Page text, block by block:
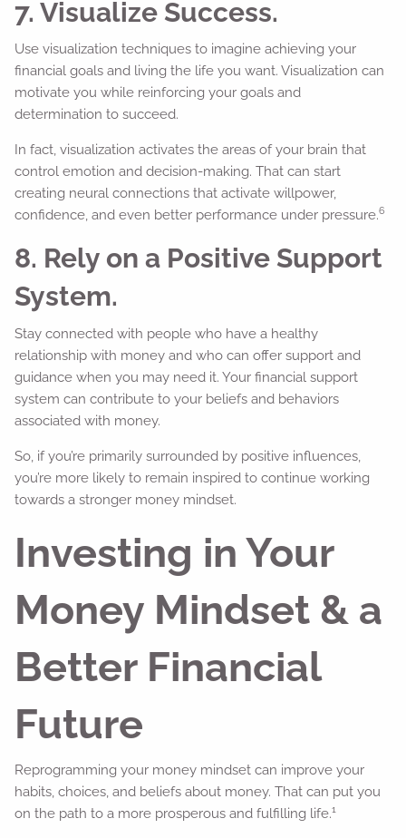
7. Visualize Success.
Use visualization techniques to imagine achieving your
financial goals and living the life you want. Visualization can
motivate you while reinforcing your goals and
determination to succeed.
In fact, visualization activates the areas of your brain that
control emotion and decision-making. That can start
creating neural connections that activate willpower,
confidence, and even better performance under pressure.6
8. Rely on a Positive Support
System.
Stay connected with people who have a healthy
relationship with money and who can offer support and
guidance when you may need it. Your financial support
system can contribute to your beliefs and behaviors
associated with money.
So, if you’re primarily surrounded by positive influences,
you’re more likely to remain inspired to continue working
towards a stronger money mindset.
Investing in Your
Money Mindset & a
Better Financial
Future
Reprogramming your money mindset can improve your
habits, choices, and beliefs about money. That can put you
on the path to a more prosperous and fulfilling life.1